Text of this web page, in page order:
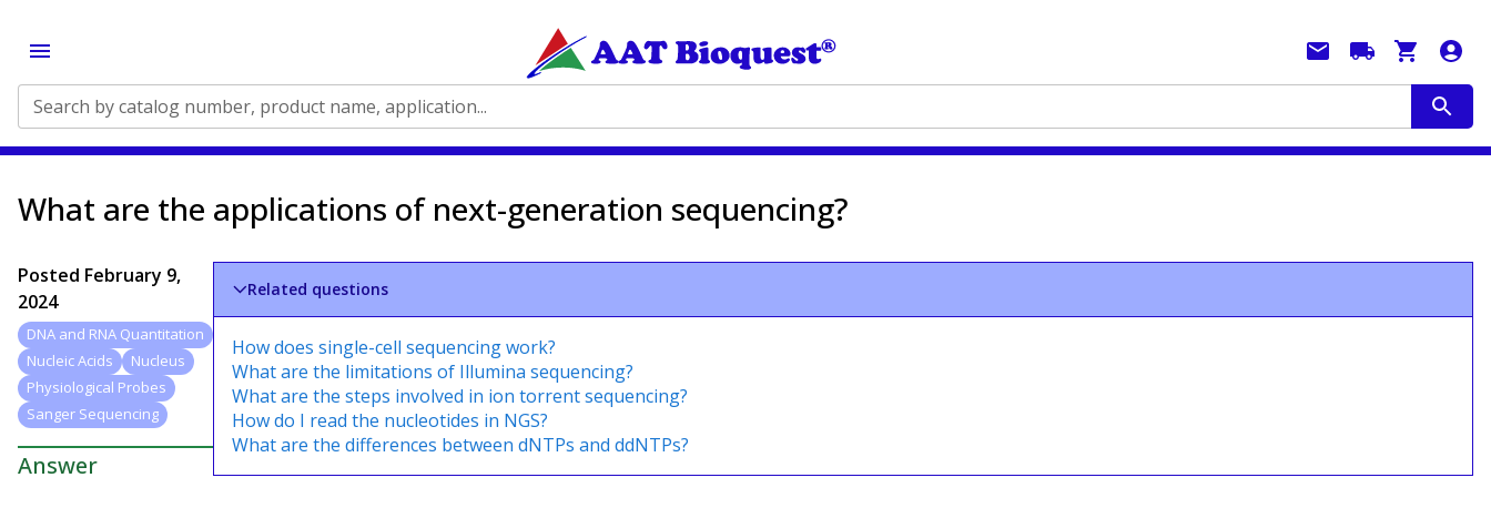
Search by catalog number, product name, application...
What are the applications of next-generation sequencing?
Posted February 9,
2024
DNA and RNA Quantitation
Nucleic Acids
Nucleus
Physiological Probes
Sanger Sequencing
Answer
Related questions
How does single-cell sequencing work?
What are the limitations of Illumina sequencing?
What are the steps involved in ion torrent sequencing?
How do I read the nucleotides in NGS?
What are the differences between dNTPs and ddNTPs?